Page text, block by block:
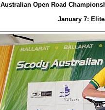
Australian Open Road
January 7: